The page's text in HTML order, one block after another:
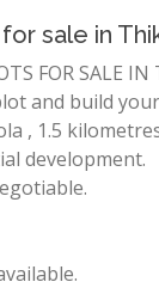
sale in
FOR SALE IN
and build
, 1.5
development.